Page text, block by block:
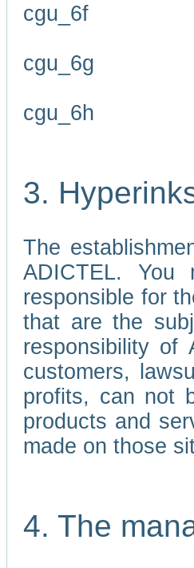
cgu_6f
cgu_6g
cgu_6h
3.
The
ADICTEL. You
responsible for
that are the
responsibility of
customers,
profits, can not
products and
made on those
4. The